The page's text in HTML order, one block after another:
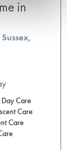
in
Care
Care
Care